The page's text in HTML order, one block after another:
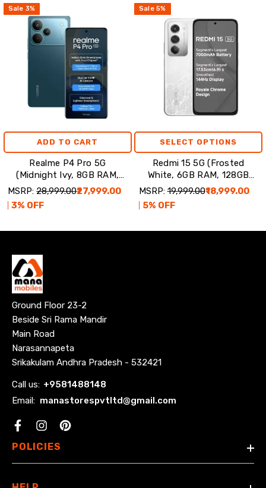
Sale 3%
ADD TO CART
Realme P4 Pro 5G
(Midnight Ivy, 8GB RAM,
128GB Storage)
MSRP: ₹28,999.00₹27,999.00
3% OFF
Sale 5%
SELECT OPTIONS
Redmi 15 5G (Frosted
White, 6GB RAM, 128GB
Storage)
MSRP: ₹19,999.00₹18,999.00
5% OFF
Ground Floor 23-2
Beside Sri Rama Mandir
Main Road
Narasannapeta
Srikakulam Andhra Pradesh - 532421
Call us: +9581488148
Email: manastorespvtltd@gmail.com
Facebook
POLICIES